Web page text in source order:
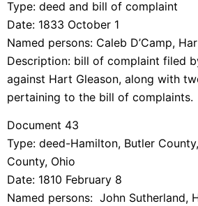
Type: deed and bill of complaint
Date: 1833 October 1
Named persons: Caleb D’Camp,
Description: bill of complaint filed
against Hart Gleason, along with
pertaining to the bill of complaints.
Document 43
Type: deed-Hamilton, Butler
County, Ohio
Date: 1810 February 8
Named persons: John Sutherland,